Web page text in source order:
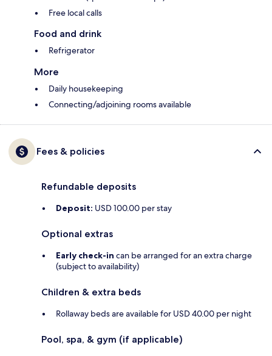
Free local calls
Food and drink
Refrigerator
More
Daily housekeeping
Connecting/adjoining rooms available
Fees & policies
Refundable deposits
Deposit: USD 100.00 per stay
Optional extras
Early check-in can be arranged for an extra charge
(subject to availability)
Children & extra beds
Rollaway beds are available for USD 40.00 per night
Pool, spa, & gym (if applicable)